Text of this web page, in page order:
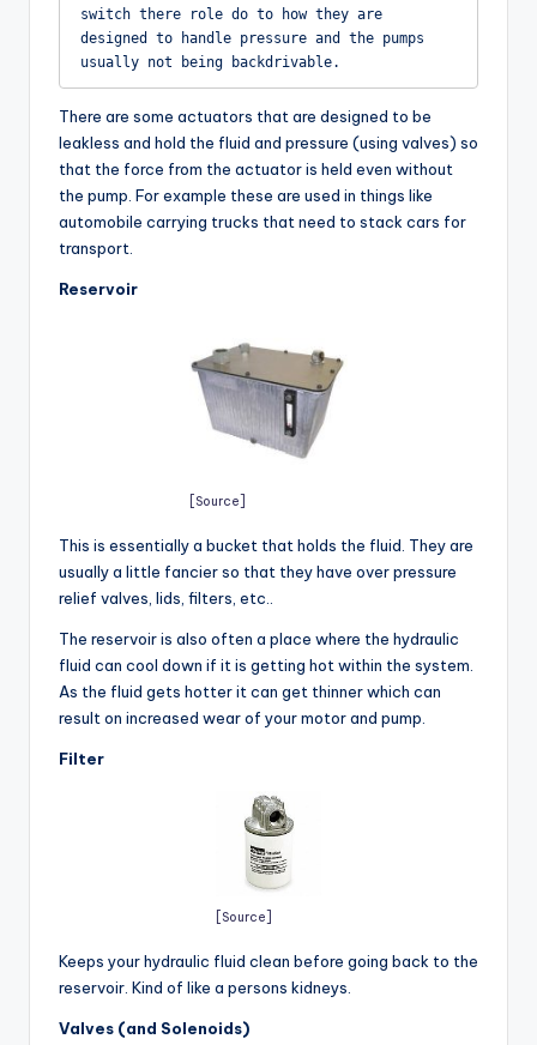
switch there role do to how they are
designed to handle pressure and the pumps
usually not being backdrivable.
There are some actuators that are designed to be
leakless and hold the fluid and pressure (using valves) so
that the force from the actuator is held even without
the pump. For example these are used in things like
automobile carrying trucks that need to stack cars for
transport.
Reservoir
[Source]
This is essentially a bucket that holds the fluid. They are
usually a little fancier so that they have over pressure
relief valves, lids, filters, etc..
The reservoir is also often a place where the hydraulic
fluid can cool down if it is getting hot within the system.
As the fluid gets hotter it can get thinner which can
result on increased wear of your motor and pump.
Filter
[Source]
Keeps your hydraulic fluid clean before going back to the
reservoir. Kind of like a persons kidneys.
Valves (and Solenoids)